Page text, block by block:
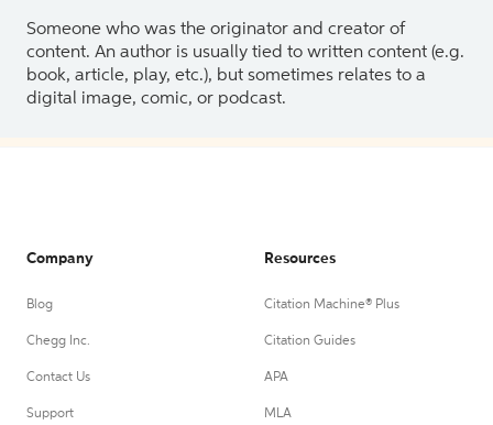
Someone who was the originator and creator of
content. An author is usually tied to written content (e.g.
book, article, play, etc.), but sometimes relates to a
digital image, comic, or podcast.
Company
Blog
Chegg Inc.
Contact Us
Support
Resources
Citation Machine® Plus
Citation Guides
APA
MLA